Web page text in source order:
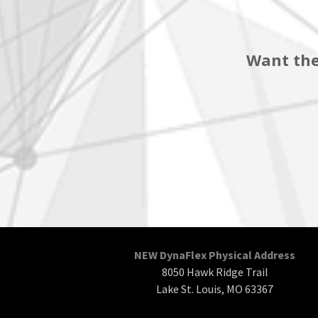
Want
NEW DynaFlex Physical Address
8050 Hawk Ridge Trail
Lake St. Louis, MO 63367